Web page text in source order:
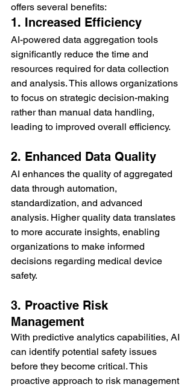
offers several benefits:
1. Increased Efficiency
AI-powered data aggregation tools
significantly reduce the time and
resources required for data collection
and analysis. This allows organizations
to focus on strategic decision-making
rather than manual data handling,
leading to improved overall efficiency.
2. Enhanced Data Quality
AI enhances the quality of aggregated
data through automation,
standardization, and advanced
analysis. Higher quality data translates
to more accurate insights, enabling
organizations to make informed
decisions regarding medical device
safety.
3. Proactive Risk
Management
With predictive analytics capabilities, AI
can identify potential safety issues
before they become critical. This
proactive approach to risk management